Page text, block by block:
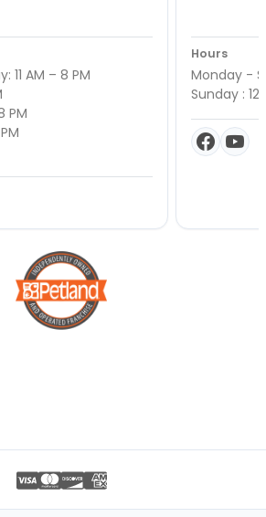
11 AM – 8 PM
PM
Hours
Monday -
Sunday : 12